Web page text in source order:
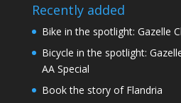
Recently added
Bike in the spotlight: Gazelle
Bicycle in the spotlight:
AA Special
Book the story of Flandria